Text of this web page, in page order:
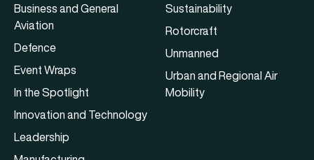
Business and General
Aviation
Defence
Event Wraps
In the Spotlight
Innovation and Technology
Leadership
Sustainability
Rotorcraft
Unmanned
Urban and Regional Air
Mobility